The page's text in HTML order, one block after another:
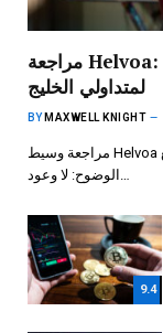
مراجعة Helvoa: هيكل حسابات متدرّج ورقابة FSCA
لمتداولي الخليج
BY MAXWELL KNIGHT
مراجعة وسيط Helvoa أول ما يلفت الانتباه عند فتح موقع Helvoa هو
9.4